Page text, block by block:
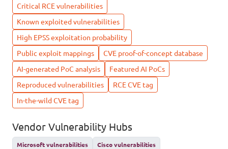
Critical RCE vulnerabilities
Known exploited vulnerabilities
High EPSS exploitation probability
Public exploit mappings
CVE proof-of-concept database
AI-generated PoC analysis
Featured AI PoCs
Reproduced vulnerabilities
RCE CVE tag
In-the-wild CVE tag
Vendor Vulnerability Hubs
Microsoft vulnerabilities
Cisco vulnerabilities